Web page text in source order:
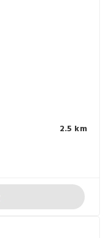
2.5 km